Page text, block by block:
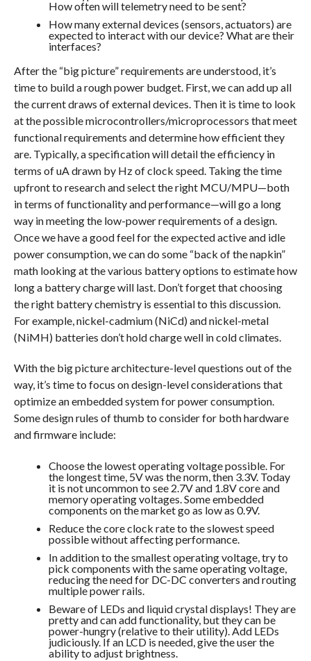
How often will telemetry need to be sent?
How many external devices (sensors, actuators) are
expected to interact with our device? What are their
interfaces?
After the “big picture” requirements are understood, it’s
time to build a rough power budget. First, we can add up all
the current draws of external devices. Then it is time to look
at the possible microcontrollers/microprocessors that meet
functional requirements and determine how efficient they
are. Typically, a specification will detail the efficiency in
terms of uA drawn by Hz of clock speed. Taking the time
upfront to research and select the right MCU/MPU—both
in terms of functionality and performance—will go a long
way in meeting the low-power requirements of a design.
Once we have a good feel for the expected active and idle
power consumption, we can do some “back of the napkin”
math looking at the various battery options to estimate how
long a battery charge will last. Don’t forget that choosing
the right battery chemistry is essential to this discussion.
For example, nickel-cadmium (NiCd) and nickel-metal
(NiMH) batteries don’t hold charge well in cold climates.
With the big picture architecture-level questions out of the
way, it’s time to focus on design-level considerations that
optimize an embedded system for power consumption.
Some design rules of thumb to consider for both hardware
and firmware include:
Choose the lowest operating voltage possible. For
the longest time, 5V was the norm, then 3.3V. Today
it is not uncommon to see 2.7V and 1.8V core and
memory operating voltages. Some embedded
components on the market go as low as 0.9V.
Reduce the core clock rate to the slowest speed
possible without affecting performance.
In addition to the smallest operating voltage, try to
pick components with the same operating voltage,
reducing the need for DC-DC converters and routing
multiple power rails.
Beware of LEDs and liquid crystal displays! They are
pretty and can add functionality, but they can be
power-hungry (relative to their utility). Add LEDs
judiciously. If an LCD is needed, give the user the
ability to adjust brightness.